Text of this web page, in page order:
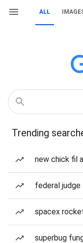
ALL
Trending
new chick fil
federal judge
spacex
superbug